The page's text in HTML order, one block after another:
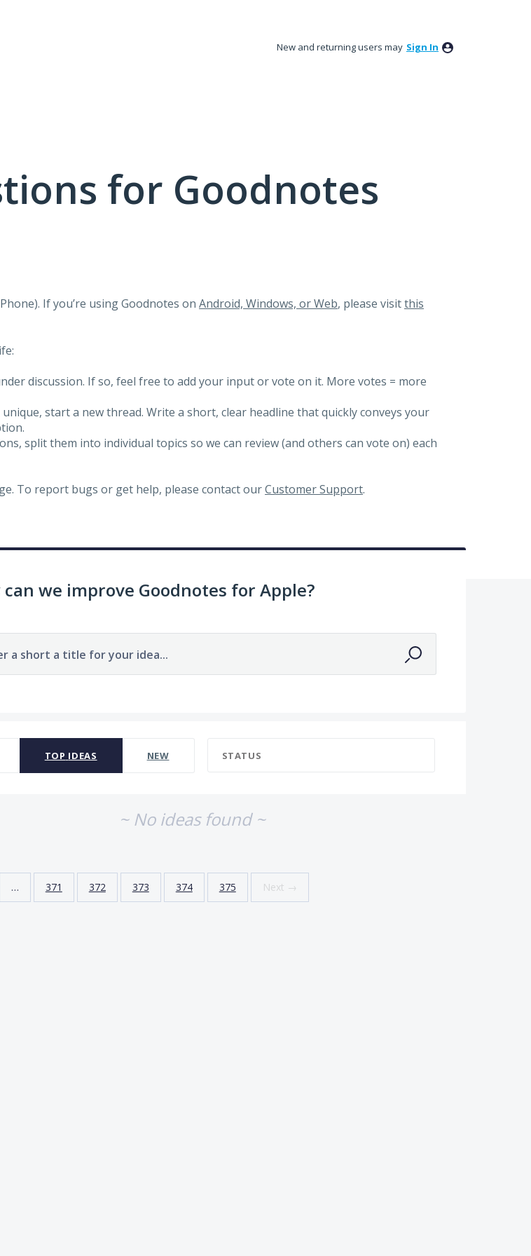
New and returning users may Sign In
for Goodnotes
If you’re using Goodnotes on Android, Windows, or Web, please visitthis
discussion. If so, feel free to add your input or vote on it. More votes = more
start a new thread. Write a short, clear headline that quickly conveys your
split them into individual topics so we can review (and others can vote on) each
To report bugs or get help, please contact ourCustomer Support.
can we improve Goodnotes for Apple?
a short a title for your idea...
TOP IDEAS NEW STATUS
~ No ideas found ~
… 371 372 373 374 375 Next →